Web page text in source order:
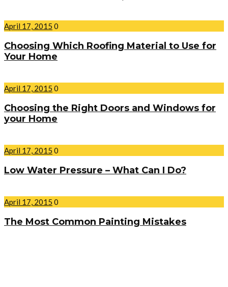
April 17, 2015 0
Choosing Which Roofing Material to Use for
Your Home
April 17, 2015 0
Choosing the Right Doors and Windows for
your Home
April 17, 2015 0
Low Water Pressure – What Can I Do?
April 17, 2015 0
The Most Common Painting Mistakes